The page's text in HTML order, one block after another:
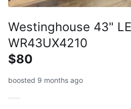
Westinghouse 43"
WR43UX4210
$80
boosted 9 months ago